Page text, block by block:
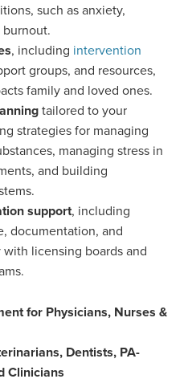
such as anxiety,
burnout.
, including intervention
groups, and resources,
family and loved ones.
tailored to your
strategies for managing
managing stress in
and building
support, including
documentation, and
licensing boards and
for Physicians, Nurses &
Dentists, PA-
Clinicians